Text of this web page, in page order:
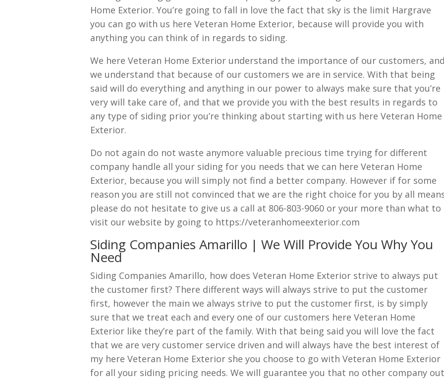
Home Exterior. You’re going to fall in love the fact that sky is the limit Hargrave
you can go with us here Veteran Home Exterior, because will provide you with
anything you can think of in regards to siding.
We here Veteran Home Exterior understand the importance of our customers, and
we understand that because of our customers we are in service. With that being
said will do everything and anything in our power to always make sure that you’re
very will take care of, and that we provide you with the best results in regards to
any type of siding prior you’re thinking about starting with us here Veteran Home
Exterior.
Do not again do not waste anymore valuable precious time trying for different
company handle all your siding for you needs that we can here Veteran Home
Exterior, because you will simply not find a better company. However if for some
reason you are still not convinced that we are the right choice for you by all
please do not hesitate to give us a call at 806-803-9060 or your more than what to
visit our website by going to https://veteranhomeexterior.com
Siding Companies Amarillo | We Will Provide You Why You
Need
Siding Companies Amarillo, how does Veteran Home Exterior strive to always put
the customer first? There different ways will always strive to put the customer
first, however the main we always strive to put the customer first, is by simply
sure that we treat each and every one of our customers here Veteran Home
Exterior like they’re part of the family. With that being said you will love the fact
that we are very customer service driven and will always have the best interest of
my here Veteran Home Exterior she you choose to go with Veteran Home Exterior
for all your siding pricing needs. We will guarantee you that no other company out